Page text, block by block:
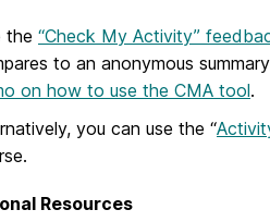
the “Check My Activity”
to an anonymous
on how to use the CMA tool.
you can use the “
Resources